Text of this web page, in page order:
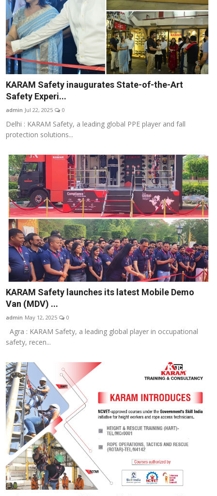
KARAM Safety inaugurates State-of-the-Art
Safety Experi...
admin Jul 22, 2025 0
Delhi : KARAM Safety, a leading global PPE player and fall
protection solutions...
KARAM Safety launches its latest Mobile Demo
Van (MDV) ...
admin May 12, 2025 0
Agra : KARAM Safety, a leading global player in occupational
safety, recen...